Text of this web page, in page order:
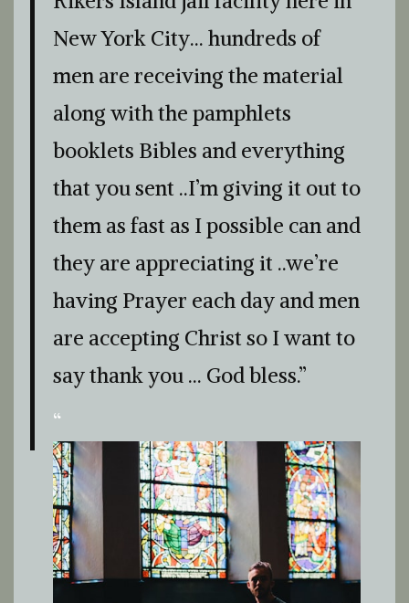
New York City… hundreds of
men are receiving the material
along with the pamphlets
booklets Bibles and everything
that you sent ..I’m giving it out to
them as fast as I possible can and
they are appreciating it ..we’re
having Prayer each day and men
are accepting Christ so I want to
say thank you … God bless.”
“